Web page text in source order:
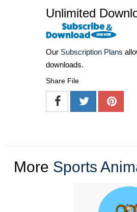
Unlimited
Our Subscription Plans
downloads.
Share File
More Sports